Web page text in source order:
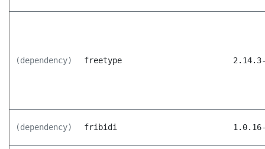
(dependency) freetype
(dependency) fribidi